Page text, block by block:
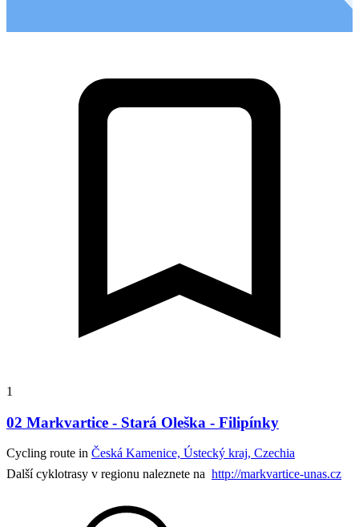
1
02 Markvartice - Stará Oleška - Filipínky
Cycling route in Česká Kamenice, Ústecký kraj, Czechia
Další cyklotrasy v regionu naleznete na http://markvartice-unas.cz